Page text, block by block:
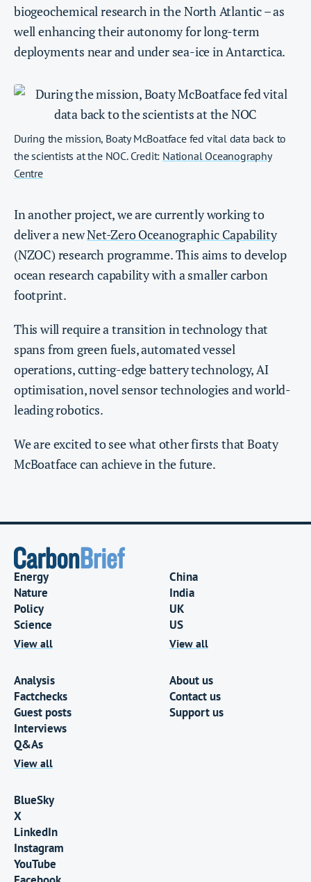
biogeochemical research in the North Atlantic – as
well enhancing their autonomy for long-term
deployments near and under sea-ice in Antarctica.
During the mission, Boaty McBoatface fed vital data back to
the scientists at the NOC. Credit: National Oceanography
Centre
In another project, we are currently working to
deliver a newNet-Zero Oceanographic Capability
(NZOC) research programme. This aims to develop
ocean research capability with a smaller carbon
footprint.
This will require a transition in technology that
spans from green fuels, automated vessel
operations, cutting-edge battery technology, AI
optimisation, novel sensor technologies and world-
leading robotics.
We are excited to see what other firsts that Boaty
McBoatface can achieve in the future.
Energy
Nature
Policy
Science
View all
China
India
UK
US
View all
Analysis
Factchecks
Guest posts
Interviews
Q&As
View all
About us
Contact us
Support us
BlueSky
X
LinkedIn
Instagram
YouTube